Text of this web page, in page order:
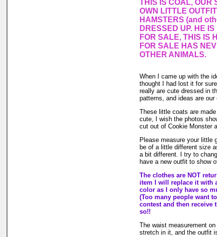
THIS IS COAL, OUR
OWN LITTLE
HAMSTERS (and
DRESSED UP. HE
FOR SALE, THIS IS
FOR SALE HAS
OTHER ANIMALS.
When I came up with the
thought I had lost it for
really are cute dressed in
patterns, and ideas are our
These little coats are
cute, I wish the photos
cut out of Cookie Monster
Please measure your little
be of a little different size
a bit different. I try to
have a new outfit to show
The clothes are NOT
item I will replace it with
color as I only have so
(Too many people want
contest and then receive
so!!
The waist measurement
stretch in it, and the outfit